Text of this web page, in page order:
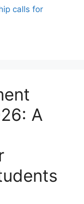
calls for
A